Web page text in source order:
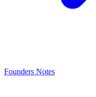
Founders Notes